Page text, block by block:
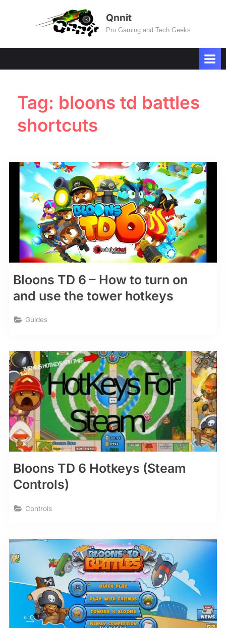
Qnnit
Pro Gaming and Tech Geeks
Tag: bloons td battles
shortcuts
Bloons TD 6 – How to turn on
and use the tower hotkeys
Guides
Bloons TD 6 Hotkeys (Steam
Controls)
Controls